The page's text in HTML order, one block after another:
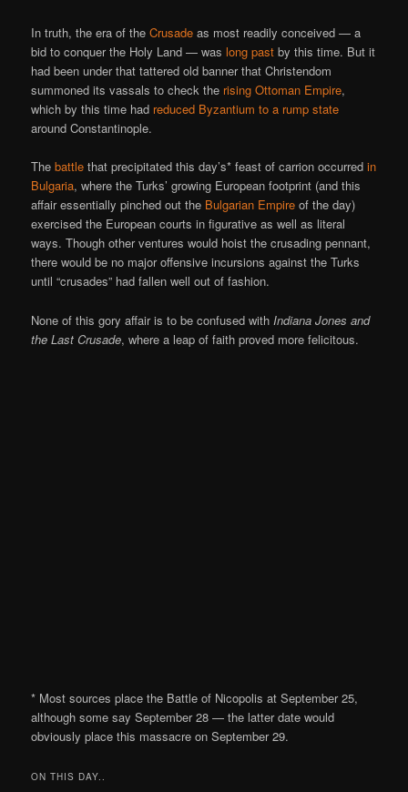
In truth, the era of theCrusade as most readily conceived — a
bid to conquer the Holy Land — waslong past by this time. But it
had been under that tattered old banner that Christendom
summoned its vassals to check the rising Ottoman Empire,
which by this time had reduced Byzantium to a rump state
around Constantinople.
Thebattle that precipitated this day’s* feast of carrion occurredin
Bulgaria, where the Turks’ growing European footprint (and this
affair essentially pinched out the Bulgarian Empire of the day)
exercised the European courts in figurative as well as literal
ways. Though other ventures would hoist the crusading pennant,
there would be no major offensive incursions against the Turks
until “crusades” had fallen well out of fashion.
None of this gory affair is to be confused with Indiana Jones and
the Last Crusade, where a leap of faith proved more felicitous.
* Most sources place the Battle of Nicopolis at September 25,
although some say September 28 — the latter date would
obviously place this massacre on September 29.
ON THIS DAY..